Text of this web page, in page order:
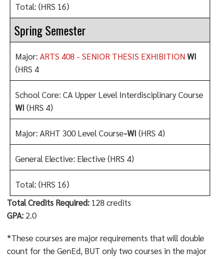
Total: (HRS 16)
Spring Semester
Major: ARTS 408 - SENIOR THESIS EXHIBITIONWI
(HRS 4
School Core: CA Upper Level Interdisciplinary Course
WI (HRS 4)
Major: ARHT 300 Level Course-WI (HRS 4)
General Elective: Elective (HRS 4)
Total: (HRS 16)
Total Credits Required: 128 credits
GPA:2.0
*These courses are major requirements that will double
count for the GenEd, BUT only two courses in the major